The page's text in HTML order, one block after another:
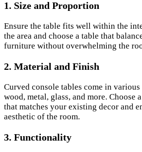
1. Size and Proportion
Ensure the table fits well within the
the area and choose a table that
furniture without overwhelming the
2. Material and Finish
Curved console tables come in various
wood, metal, glass, and more. Choose a
that matches your existing decor and
aesthetic of the room.
3. Functionality